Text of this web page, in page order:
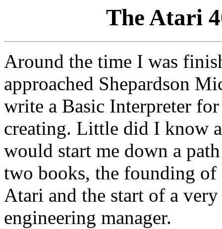
The Atari
Around the time I was
approached Shepardson
write a Basic Interpreter
creating. Little did I know
would start me down a
two books, the founding of
Atari and the start of a
engineering manager.